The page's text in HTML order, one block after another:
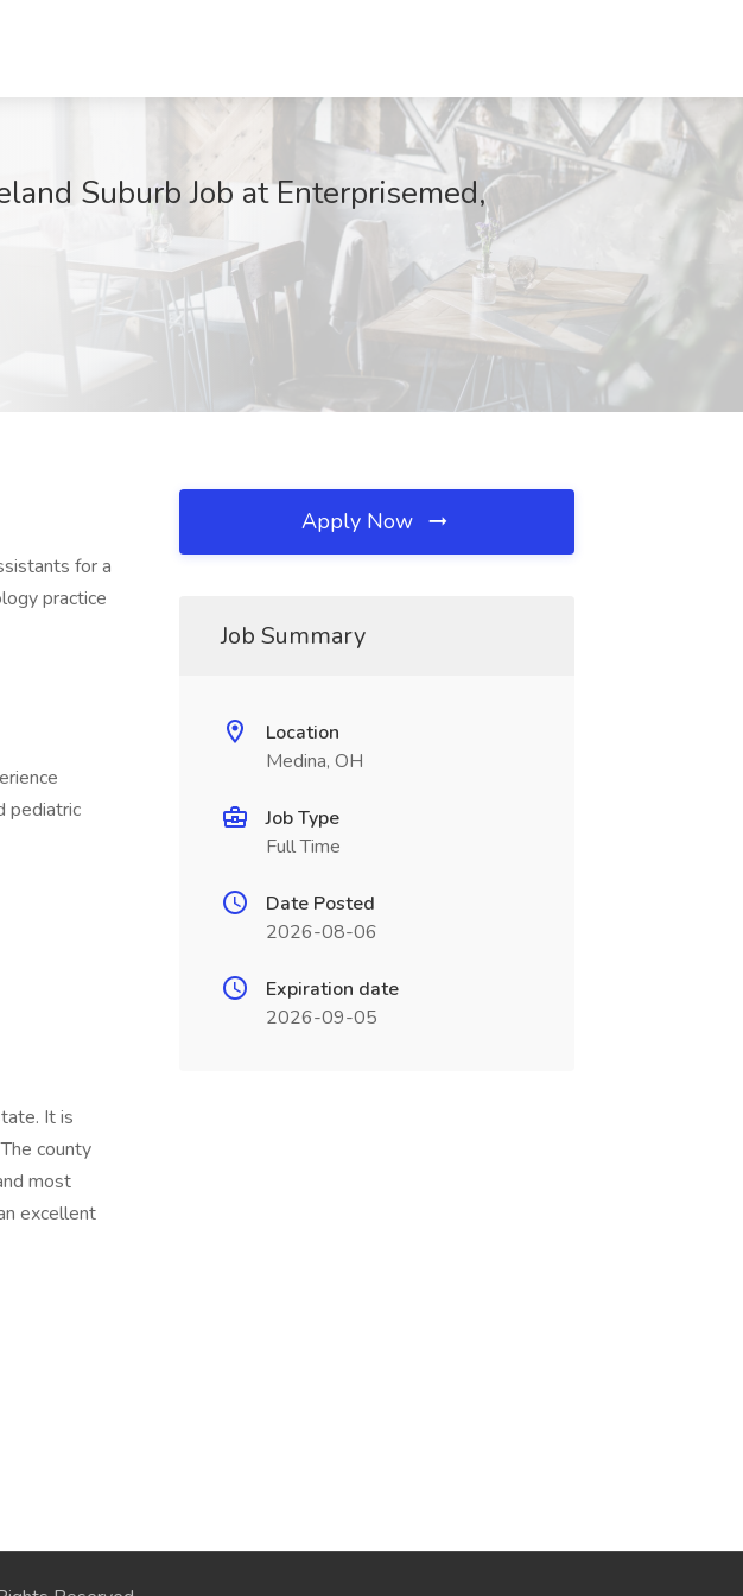
Suburb Job at Enterprisemed,
for a
practice
pediatric
It is
county
most
excellent
Apply Now
Job Summary
Location
Medina, OH
Job Type
Full Time
Date Posted
2026-08-06
Expiration date
2026-09-05